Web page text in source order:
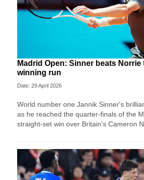
Madrid Open: Sinner beats
winning run
Date: 29 April 2026
World number one Jannik Sinner's
as he reached the quarter-finals of the
straight-set win over Britain's Cameron